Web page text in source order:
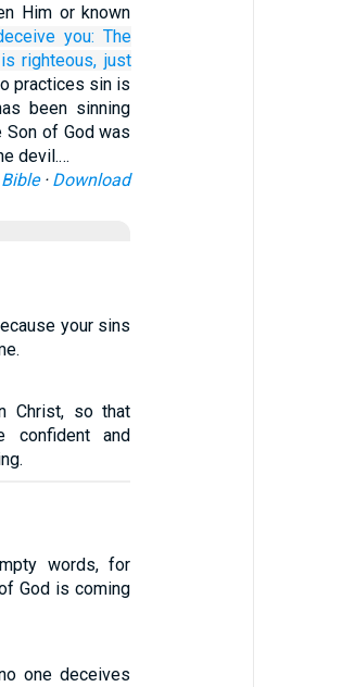
Him or known
you: The
is righteous, just
practices sin is
been sinning
of God was
devil.…
· Download
your sins
Christ, so that
confident and
words, for
God is coming
one deceives